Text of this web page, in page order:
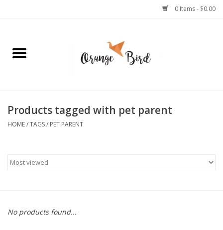
0 Items - $0.00
Home
Jewelry
Stationery
Pets
Products tagged with pet parent
HOME/TAGS/ PET PARENT
No products found...